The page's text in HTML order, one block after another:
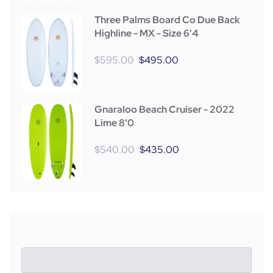
Three Palms Board Co Due Back
Highline - MX - Size 6'4
$595.00 $495.00
Gnaraloo Beach Cruiser - 2022
Lime 8'0
$540.00 $435.00